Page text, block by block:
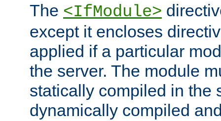
The <IfModule>
except it encloses
applied if a particular
the server. The module
statically compiled in the
dynamically compiled